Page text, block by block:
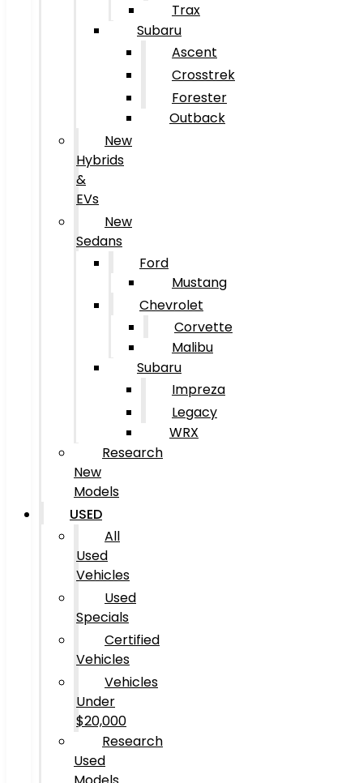
Trax
Subaru
Ascent
Crosstrek
Forester
Outback
New
Hybrids
&
EVs
New
Sedans
Ford
Mustang
Chevrolet
Corvette
Malibu
Subaru
Impreza
Legacy
WRX
Research
New
Models
USED
All
Used
Vehicles
Used
Specials
Certified
Vehicles
Vehicles
Under
$20,000
Research
Used